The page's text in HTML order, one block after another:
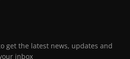
get the latest news, updates and
inbox